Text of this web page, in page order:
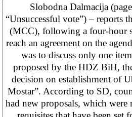
Slobodna Dalmacija
“Unsuccessful vote”) – reports
(MCC), following a four-hour
reach an agreement on the
was to discuss only one
proposed by the HDZ BiH,
decision on establishment of
Mostar”. According to SD,
had new proposals, which